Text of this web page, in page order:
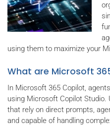
using them to maximize your
What are Microsoft
In Microsoft 365 Copilot,
using Microsoft Copilot
that rely on direct prompts,
and capable of handling